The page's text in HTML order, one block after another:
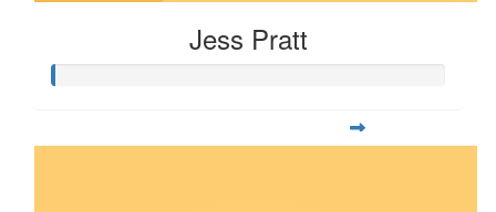
Jess Pratt